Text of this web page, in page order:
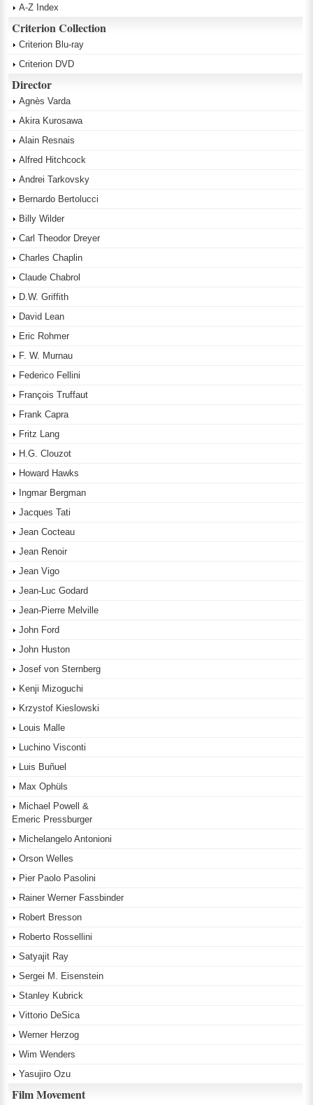
A-Z Index
Criterion Collection
Criterion Blu-ray
Criterion DVD
Director
Agnès Varda
Akira Kurosawa
Alain Resnais
Alfred Hitchcock
Andrei Tarkovsky
Bernardo Bertolucci
Billy Wilder
Carl Theodor Dreyer
Charles Chaplin
Claude Chabrol
D.W. Griffith
David Lean
Eric Rohmer
F. W. Murnau
Federico Fellini
François Truffaut
Frank Capra
Fritz Lang
H.G. Clouzot
Howard Hawks
Ingmar Bergman
Jacques Tati
Jean Cocteau
Jean Renoir
Jean Vigo
Jean-Luc Godard
Jean-Pierre Melville
John Ford
John Huston
Josef von Sternberg
Kenji Mizoguchi
Krzystof Kieslowski
Louis Malle
Luchino Visconti
Luis Buñuel
Max Ophüls
Michael Powell &
Emeric Pressburger
Michelangelo Antonioni
Orson Welles
Pier Paolo Pasolini
Rainer Werner Fassbinder
Robert Bresson
Roberto Rossellini
Satyajit Ray
Sergei M. Eisenstein
Stanley Kubrick
Vittorio DeSica
Werner Herzog
Wim Wenders
Yasujiro Ozu
Film Movement